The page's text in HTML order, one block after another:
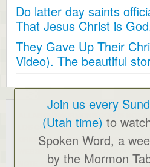
Do latter day saints
That Jesus Christ is
They Gave Up Their
Video). The beautiful
ALLABOUTMORMONS.COM IS NOT
LDS CHURCH. ALL OPINIONS
ORIGINAL POSTERS AND/OR THE
WEBSITE, YOU AGREE TO OUR
NOTE ALSO THAT THIS SITE USES
Join us every
(Utah time) to
Spoken Word, a
by the Mormon